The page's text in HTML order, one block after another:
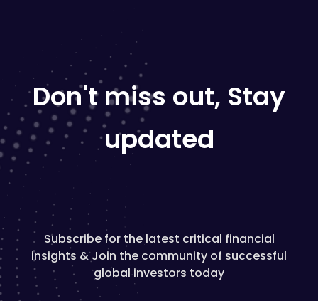
Don't miss out, Stay
updated
Subscribe for the latest critical financial
insights & Join the community of successful
global investors today